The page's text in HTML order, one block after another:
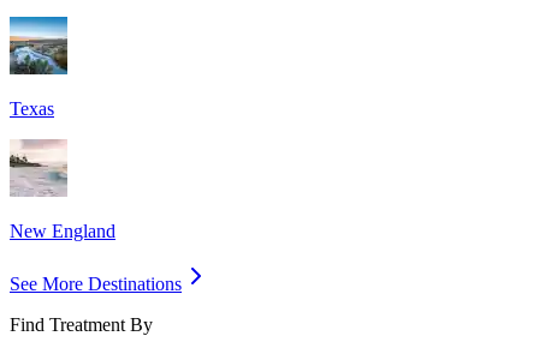
Texas
New England
See More Destinations
Find Treatment By